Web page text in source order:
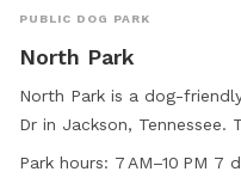
PUBLIC DOG PARK
North Park
North Park is a dog-
Dr in Jackson,
a small dog area and
Park hours: 7 AM–10 PM 7